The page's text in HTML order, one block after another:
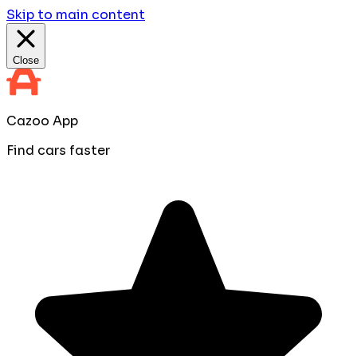
Skip to main content
Close
Cazoo App
Find cars faster